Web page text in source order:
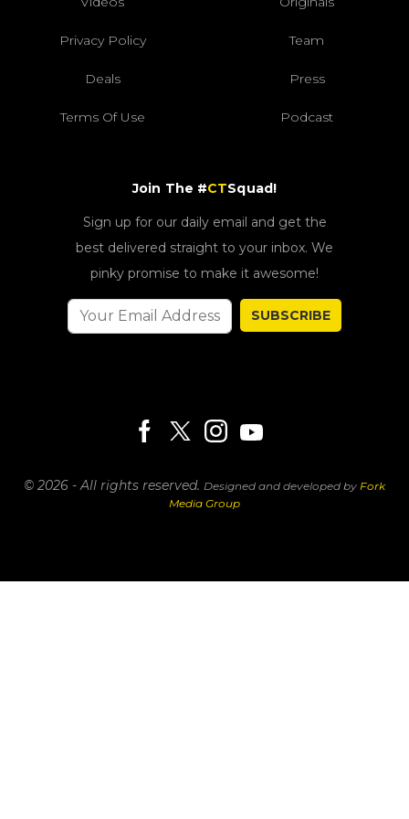
Privacy Policy Team
Deals Press
Terms Of Use Podcast
Join The #CTSquad!
Sign up for our daily email and get the
best delivered straight to your inbox. We
pinky promise to make it awesome!
SUBSCRIBE
© 2026 - All rights reserved. Designed and developed by Fork
Media Group